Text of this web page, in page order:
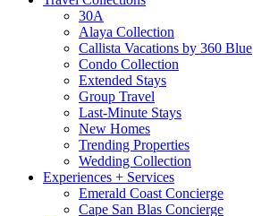
30A
Alaya Collection
Callista Vacations by 360 Blue
Condo Collection
Extended Stays
Group Travel
Last-Minute Stays
New Homes
Trending Properties
Wedding Collection
Experiences + Services
Emerald Coast Concierge
Cape San Blas Concierge